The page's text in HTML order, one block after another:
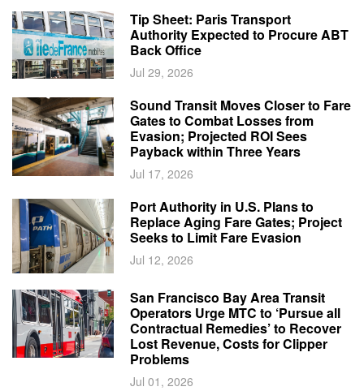
Tip Sheet: Paris Transport
Authority Expected to Procure ABT
Back Office
Jul 29, 2026
Sound Transit Moves Closer to Fare
Gates to Combat Losses from
Evasion; Projected ROI Sees
Payback within Three Years
Jul 17, 2026
Port Authority in U.S. Plans to
Replace Aging Fare Gates; Project
Seeks to Limit Fare Evasion
Jul 12, 2026
San Francisco Bay Area Transit
Operators Urge MTC to ‘Pursue all
Contractual Remedies’ to Recover
Lost Revenue, Costs for Clipper
Problems
Jul 01, 2026